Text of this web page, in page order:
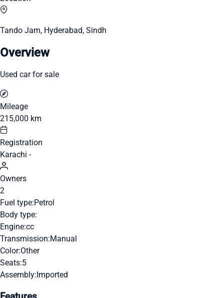
Tando Jam, Hyderabad, Sindh
Overview
Used car for sale
Mileage
215,000 km
Registration
Karachi -
Owners
2
Fuel type:Petrol
Body type:
Engine:cc
Transmission:Manual
Color:Other
Seats:5
Assembly:Imported